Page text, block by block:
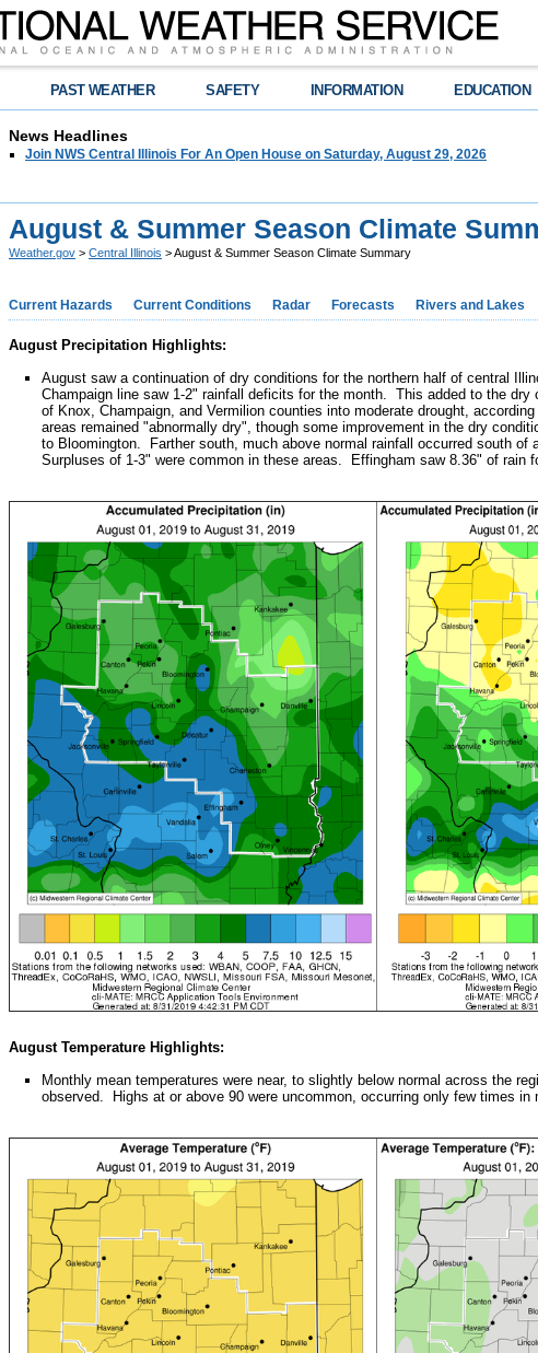
PAST WEATHER SAFETY INFORMATION EDUCATION
News Headlines
Join NWS Central Illinois For An Open House on Saturday, August 29, 2026
August & Summer Season Climate
Weather.gov > Central Illinois > August & Summer Season Climate Summary
Current Hazards Current Conditions Radar Forecasts Rivers and Lakes
August Precipitation Highlights:
August saw a continuation of dry conditions for the northern half of central
Champaign line saw 1-2" rainfall deficits for the month. This added to the dry
of Knox, Champaign, and Vermilion counties into moderate drought,
areas remained "abnormally dry", though some improvement in the dry
to Bloomington. Farther south, much above normal rainfall occurred south of
Surpluses of 1-3" were common in these areas. Effingham saw 8.36" of rain
August Temperature Highlights:
Monthly mean temperatures were near, to slightly below normal across the
observed. Highs at or above 90 were uncommon, occurring only few times in